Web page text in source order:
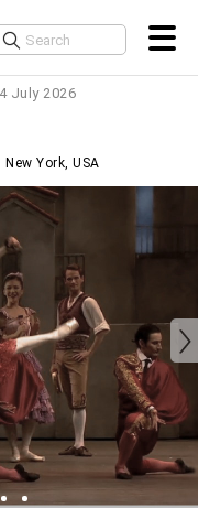
4 July 2026
New York, USA